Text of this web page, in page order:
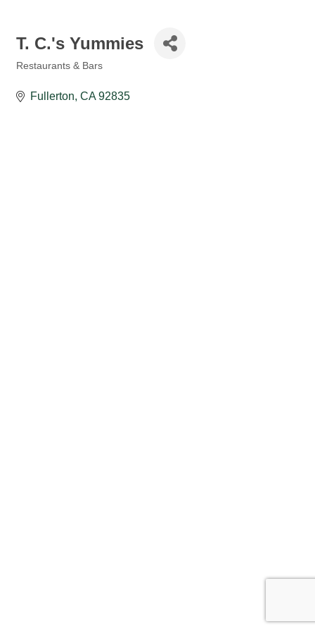
T. C.'s Yummies
Restaurants & Bars
Fullerton CA 92835